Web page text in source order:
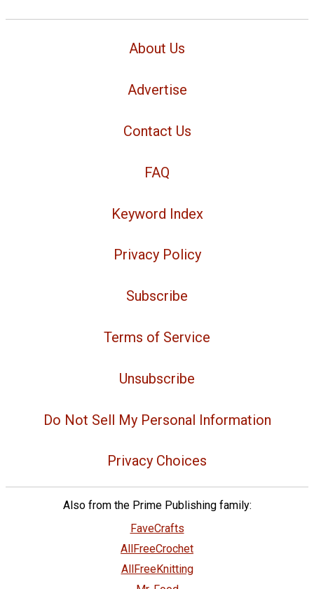
About Us
Advertise
Contact Us
FAQ
Keyword Index
Privacy Policy
Subscribe
Terms of Service
Unsubscribe
Do Not Sell My Personal Information
Privacy Choices
Also from the Prime Publishing family:
FaveCrafts
AllFreeCrochet
AllFreeKnitting